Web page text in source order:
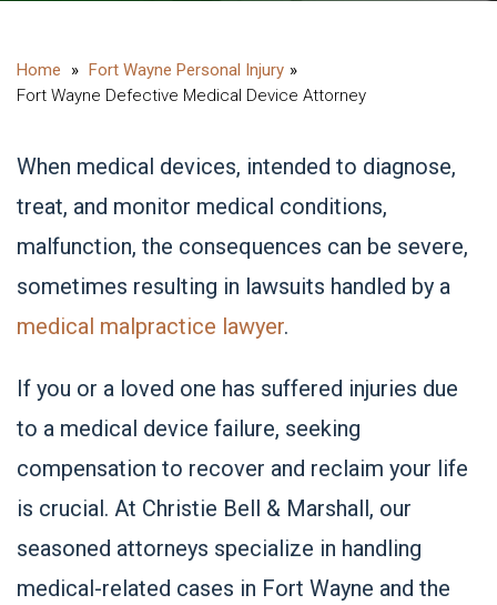
Fort Wayne Personal Injury
Fort Wayne Defective Medical Device Attorney
When medical devices, intended to diagnose,
treat, and monitor medical conditions,
malfunction, the consequences can be severe,
sometimes resulting in lawsuits handled by a
medical malpractice lawyer.
If you or a loved one has suffered injuries due
to a medical device failure, seeking
compensation to recover and reclaim your life
is crucial. At Christie Bell & Marshall, our
seasoned attorneys specialize in handling
medical-related cases in Fort Wayne and the